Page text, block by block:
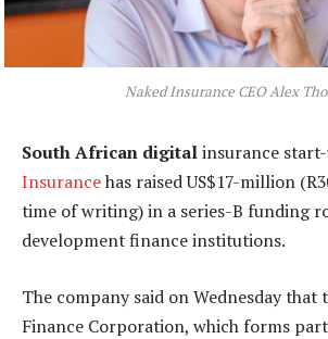
Naked Insurance CEO Alex
South African digitalinsurance
Insurancehas raised US$17-million
time of writing) in a series-B funding
development finance institutions.
The company said on Wednesday
Finance Corporation, which forms